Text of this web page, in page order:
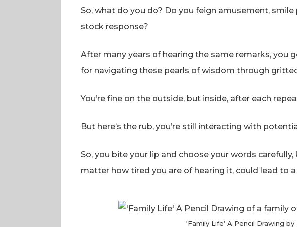
So, what do you do? Do you feign amusement,
stock response?
After many years of hearing the same remarks, you
for navigating these pearls of wisdom through
You’re fine on the outside, but inside, after each
But here’s the rub, you’re still interacting with
So, you bite your lip and choose your words
matter how tired you are of hearing it, could lead to a
‘Family Life’ A Pencil Drawing